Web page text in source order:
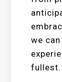
we
fullest.